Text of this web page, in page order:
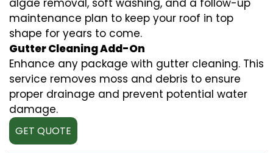
maintenance plan to keep your roof in top
shape for years to come.
Gutter Cleaning Add-On
Enhance any package with gutter cleaning. This
service removes moss and debris to ensure
proper drainage and prevent potential water
damage.
GET QUOTE